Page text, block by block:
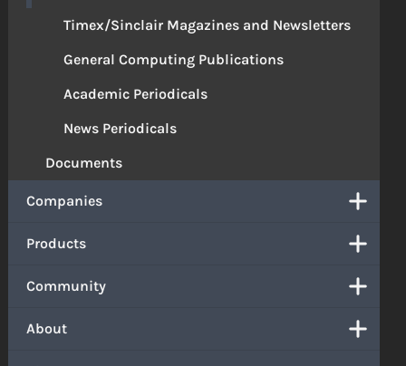
Timex/Sinclair Magazines and Newsletters
General Computing Publications
Academic Periodicals
News Periodicals
Documents
Companies
Products
Community
About